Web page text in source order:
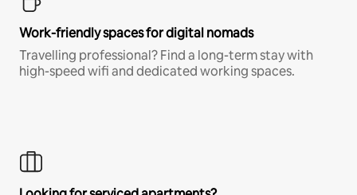
Work-friendly spaces for digital nomads
Travelling professional? Find a long-term stay with
high-speed wifi and dedicated working spaces.